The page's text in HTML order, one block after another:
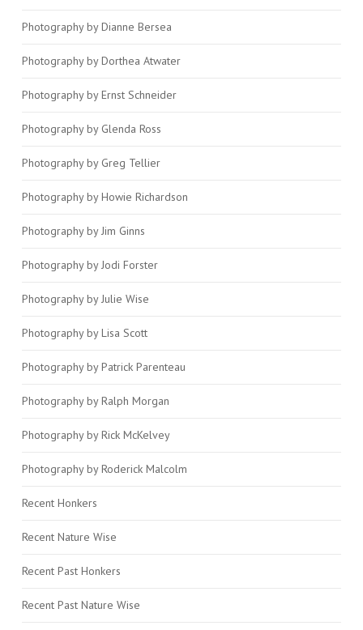
Photography by Dianne Bersea
Photography by Dorthea Atwater
Photography by Ernst Schneider
Photography by Glenda Ross
Photography by Greg Tellier
Photography by Howie Richardson
Photography by Jim Ginns
Photography by Jodi Forster
Photography by Julie Wise
Photography by Lisa Scott
Photography by Patrick Parenteau
Photography by Ralph Morgan
Photography by Rick McKelvey
Photography by Roderick Malcolm
Recent Honkers
Recent Nature Wise
Recent Past Honkers
Recent Past Nature Wise